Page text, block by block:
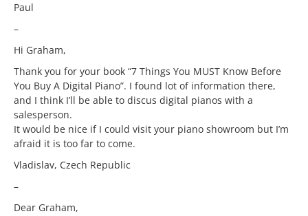
Paul
–
Hi Graham,
Thank you for your book “7 Things You MUST Know Before
You Buy A Digital Piano”. I found lot of information there,
and I think I’ll be able to discus digital pianos with a
salesperson.
It would be nice if I could visit your piano showroom but I’m
afraid it is too far to come.
Vladislav, Czech Republic
–
Dear Graham,